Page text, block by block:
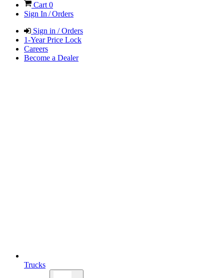
Cart 0
Sign In / Orders
Sign in / Orders
1-Year Price Lock
Careers
Become a Dealer
Trucks